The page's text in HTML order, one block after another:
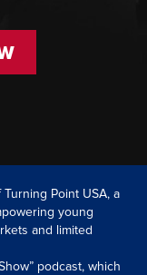
Point USA, a
young
and limited
podcast, which